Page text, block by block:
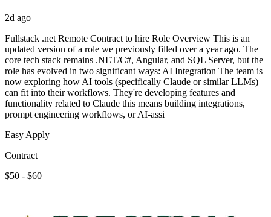
2d ago
Fullstack .net Remote Contract to hire Role Overview This is an
updated version of a role we previously filled over a year ago. The
core tech stack remains .NET/C#, Angular, and SQL Server, but the
role has evolved in two significant ways: AI Integration The team is
now exploring how AI tools (specifically Claude or similar LLMs)
can fit into their workflows. They're developing features and
functionality related to Claude this means building integrations,
prompt engineering workflows, or AI-assi
Easy Apply
Contract
$50 - $60